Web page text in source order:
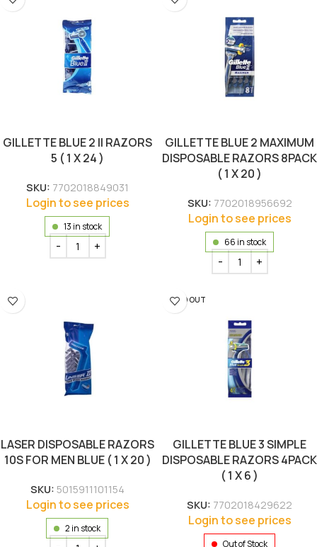
GILLETTE BLUE 2 II RAZORS
5 ( 1 X 24 )
SKU: 7702018849031
Login to see prices
13 in stock
GILLETTE BLUE 2 MAXIMUM
DISPOSABLE RAZORS 8PACK
( 1 X 20 )
SKU: 7702018956692
Login to see prices
66 in stock
LASER DISPOSABLE RAZORS
10S FOR MEN BLUE ( 1 X 20 )
SKU: 5015911101154
Login to see prices
2 in stock
SOLD OUT
GILLETTE BLUE 3 SIMPLE
DISPOSABLE RAZORS 4PACK
( 1 X 6 )
SKU: 7702018429622
Login to see prices
Out of Stock